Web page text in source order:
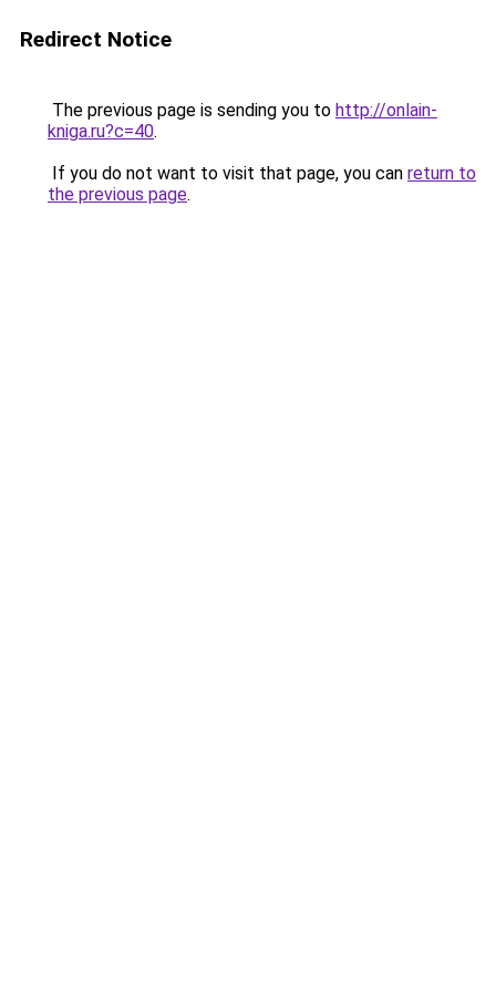
Redirect Notice
The previous page is sending you to http://onlain-
kniga.ru?c=40.
If you do not want to visit that page, you can return to
the previous page.